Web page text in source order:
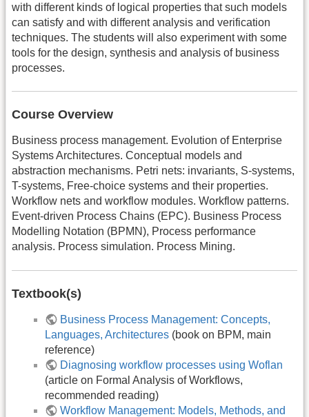
with different kinds of logical properties that such models
can satisfy and with different analysis and verification
techniques. The students will also experiment with some
tools for the design, synthesis and analysis of business
processes.
Course Overview
Business process management. Evolution of Enterprise
Systems Architectures. Conceptual models and
abstraction mechanisms. Petri nets: invariants, S-systems,
T-systems, Free-choice systems and their properties.
Workflow nets and workflow modules. Workflow patterns.
Event-driven Process Chains (EPC). Business Process
Modelling Notation (BPMN), Process performance
analysis. Process simulation. Process Mining.
Textbook(s)
Business Process Management: Concepts,
Languages, Architectures (book on BPM, main
reference)
Diagnosing workflow processes using Woflan
(article on Formal Analysis of Workflows,
recommended reading)
Workflow Management: Models, Methods, and